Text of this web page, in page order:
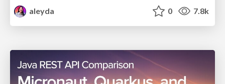
aleyda
0 7.8k